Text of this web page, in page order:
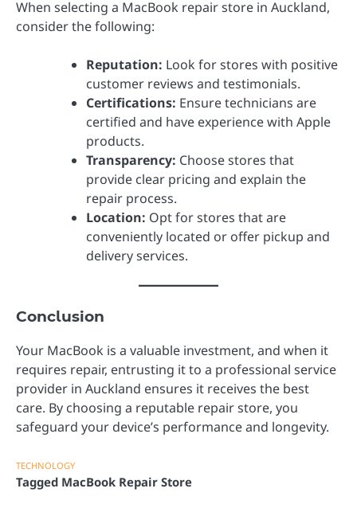
When selecting a MacBook repair store in Auckland,
consider the following:
Reputation: Look for stores with positive
customer reviews and testimonials.
Certifications: Ensure technicians are
certified and have experience with Apple
products.
Transparency: Choose stores that
provide clear pricing and explain the
repair process.
Location: Opt for stores that are
conveniently located or offer pickup and
delivery services.
Conclusion
Your MacBook is a valuable investment, and when it
requires repair, entrusting it to a professional service
provider in Auckland ensures it receives the best
care. By choosing a reputable repair store, you
safeguard your device’s performance and longevity.
TECHNOLOGY
Tagged MacBook Repair Store